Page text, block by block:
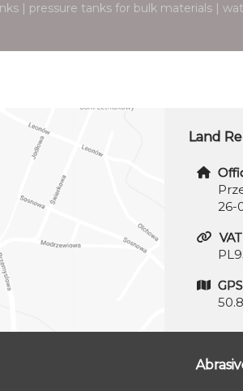
| pressure tanks for bulk materials |
Land
26-
VAT
GPS